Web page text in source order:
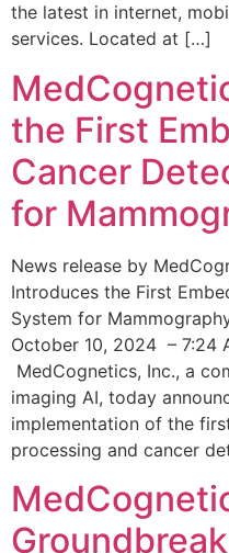
the latest in internet,
services. Located at […]
the First
Cancer
for
News release by
Introduces the First
System for
October 10, 2024 – 7:24
MedCognetics, Inc., a
imaging AI, today
implementation of the
processing and cancer